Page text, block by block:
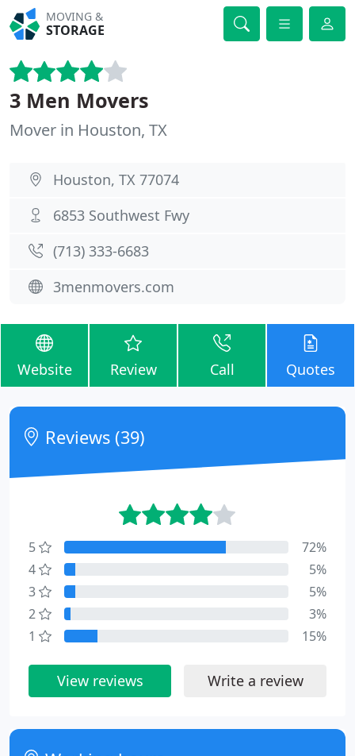
MOVING &
STORAGE
3 Men Movers
Mover in Houston, TX
Houston, TX 77074
6853 Southwest Fwy
(713) 333-6683
3menmovers.com
Website Review Call Quotes
Reviews (39)
5
72%
4
5%
3
5%
2
3%
1
15%
View reviews Write a review